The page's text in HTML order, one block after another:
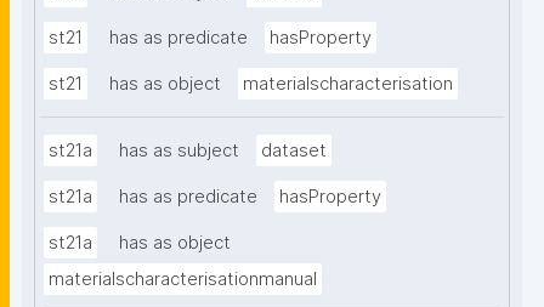
st21 has as predicate hasProperty
st21 has as object materialscharacterisation
st21a has as subject dataset
st21a has as predicate hasProperty
st21a
has as object
materialscharacterisationmanual